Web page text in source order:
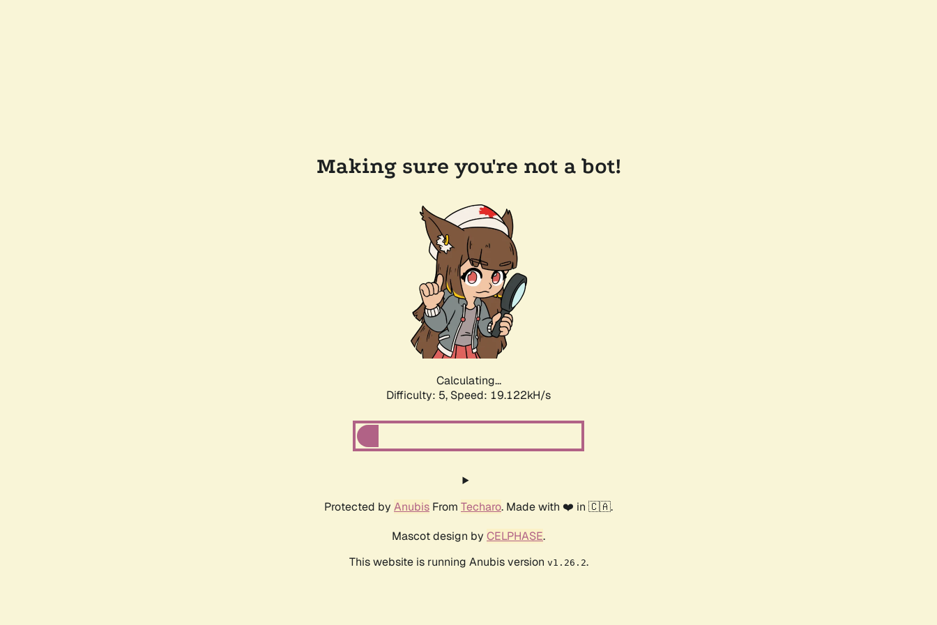
Making sure you're not a bot!
Calculating...
Difficulty: 5, Speed: 19.122kH/s
Protected by Anubis From Techaro. Made with ❤️ in 🇨🇦.
Mascot design by CELPHASE.
This website is running Anubis version v1.26.2.